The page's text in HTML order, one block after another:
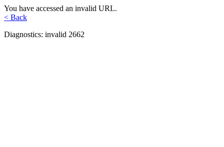
You have accessed an invalid URL.
< Back
Diagnostics: invalid 2662